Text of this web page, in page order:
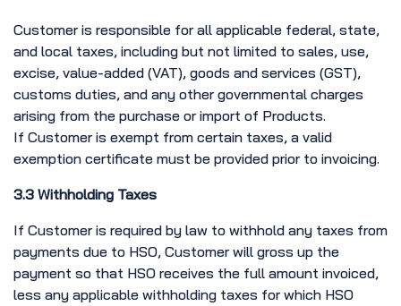
Customer is responsible for all applicable federal, state,
and local taxes, including but not limited to sales, use,
excise, value-added (VAT), goods and services (GST),
customs duties, and any other governmental charges
arising from the purchase or import of Products.
If Customer is exempt from certain taxes, a valid
exemption certificate must be provided prior to invoicing.
3.3 Withholding Taxes
If Customer is required by law to withhold any taxes from
payments due to HSO, Customer will gross up the
payment so that HSO receives the full amount invoiced,
less any applicable withholding taxes for which HSO